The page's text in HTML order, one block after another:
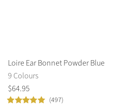
Loire Ear Bonnet Powder Blue
9 Colours
$64.95
(497)